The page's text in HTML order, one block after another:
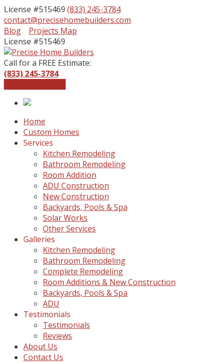
License #515469 (833) 245-3784
contact@precisehomebuilders.com
Blog
Projects Map
License #515469
Call for a FREE Estimate:
(833) 245-3784
Home
Custom Homes
Services
Kitchen Remodeling
Bathroom Remodeling
Room Addition
ADU Construction
New Construction
Backyards, Pools & Spa
Solar Works
Other Services
Galleries
Kitchen Remodeling
Bathroom Remodeling
Complete Remodeling
Room Additions & New Construction
Backyards, Pools & Spa
ADU
Testimonials
Testimonials
Reviews
About Us
Contact Us